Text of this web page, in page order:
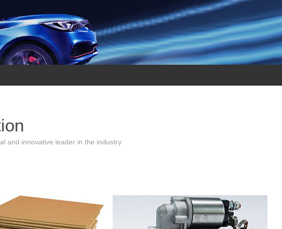
and innovative leader in the industry